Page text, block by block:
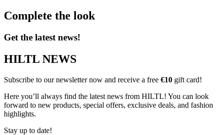
Complete the look
Get the latest news!
HILTL NEWS
Subscribe to our newsletter now and receive a free €10 gift card!
Here you’ll always find the latest news from HILTL! You can look
forward to new products, special offers, exclusive deals, and fashion
highlights.
Stay up to date!